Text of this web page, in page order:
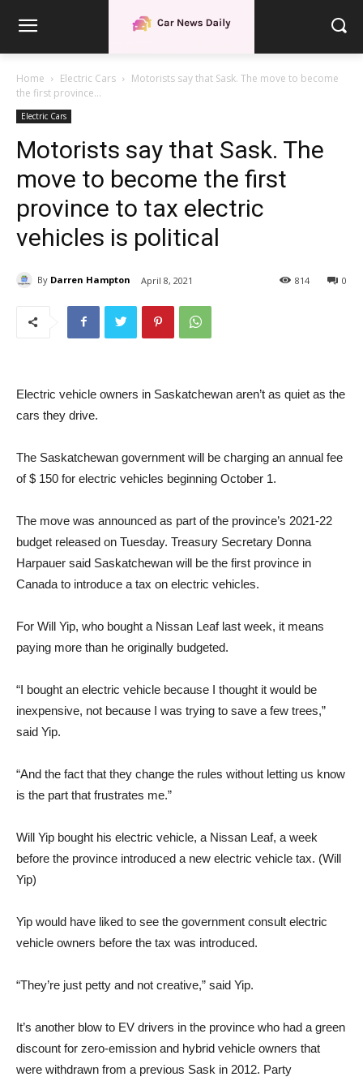
Home Electric Cars
Motorists say that Sask. The move to become
the first province...
Electric Cars
Motorists say that Sask. The
move to become the first
province to tax electric
vehicles is political
By Darren Hampton April 8, 2021 0
814
Electric vehicle owners in Saskatchewan aren’t as quiet as the
cars they drive.
The Saskatchewan government will be charging an annual fee
of $ 150 for electric vehicles beginning October 1.
The move was announced as part of the province’s 2021-22
budget released on Tuesday. Treasury Secretary Donna
Harpauer said Saskatchewan will be the first province in
Canada to introduce a tax on electric vehicles.
For Will Yip, who bought a Nissan Leaf last week, it means
paying more than he originally budgeted.
“I bought an electric vehicle because I thought it would be
inexpensive, not because I was trying to save a few trees,”
said Yip.
“And the fact that they change the rules without letting us know
is the part that frustrates me.”
Will Yip bought his electric vehicle, a Nissan Leaf, a week
before the province introduced a new electric vehicle tax. (Will
Yip)
Yip would have liked to see the government consult electric
vehicle owners before the tax was introduced.
“They’re just petty and not creative,” said Yip.
It’s another blow to EV drivers in the province who had a green
discount for zero-emission and hybrid vehicle owners that
were withdrawn from a previous Sask in 2012. Party